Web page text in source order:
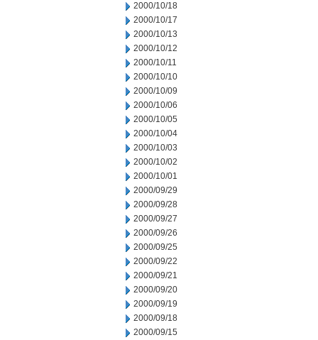
2000/10/18
2000/10/17
2000/10/13
2000/10/12
2000/10/11
2000/10/10
2000/10/09
2000/10/06
2000/10/05
2000/10/04
2000/10/03
2000/10/02
2000/10/01
2000/09/29
2000/09/28
2000/09/27
2000/09/26
2000/09/25
2000/09/22
2000/09/21
2000/09/20
2000/09/19
2000/09/18
2000/09/15